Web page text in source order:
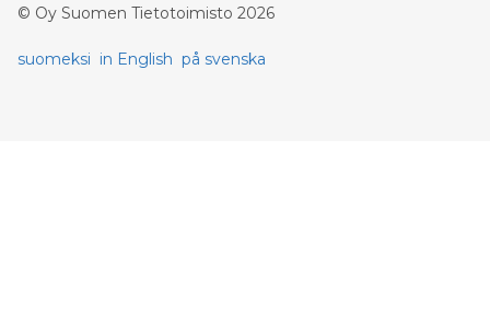
© Oy Suomen Tietotoimisto 2026
suomeksi in English på svenska